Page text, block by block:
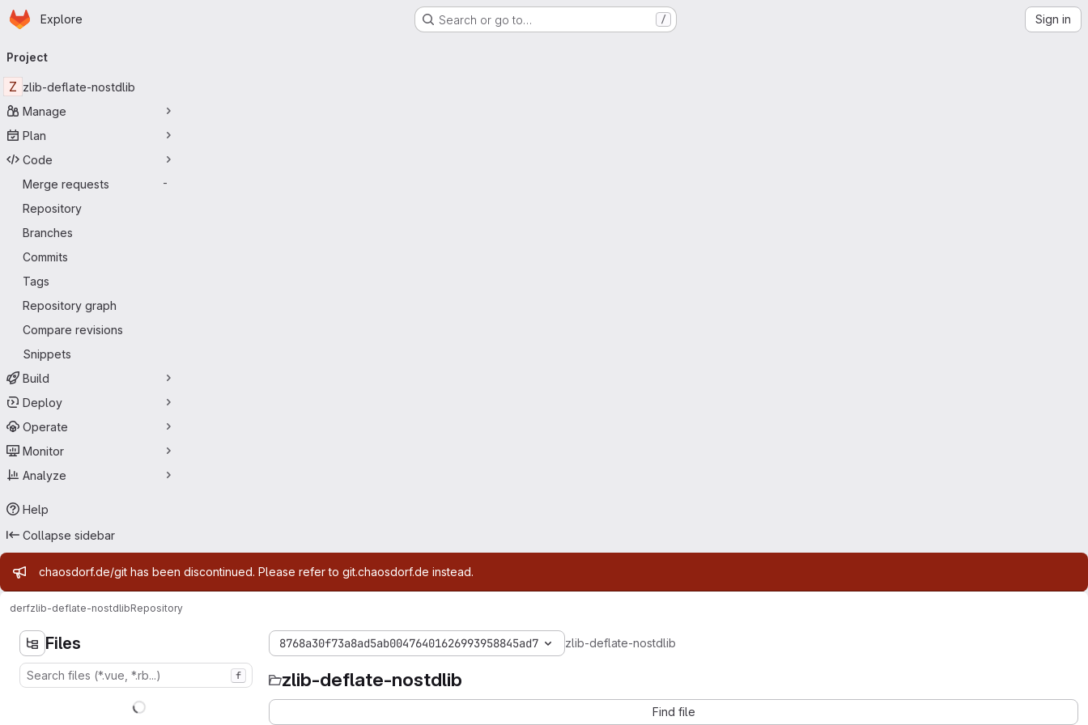
Skip to main content
Homepage
Explore Search or go to… / Sign in
navigation
Project
Z zlib-deflate-nostdlib
Manage
Plan
Code
Merge requests
-
Repository
Branches
Commits
Tags
Repository graph
Compare revisions
Snippets
Build
Deploy
Operate
Monitor
Analyze
Help
Collapse sidebar
Admin message
chaosdorf.de/git has been discontinued. Please refer to git.chaosdorf.de instead.
derfzlib-deflate-nostdlibRepository
Files
f
8768a30f73a8ad5ab00476401626993958845ad7 zlib-deflate-nostdlib
zlib-deflate-nostdlib
Find file